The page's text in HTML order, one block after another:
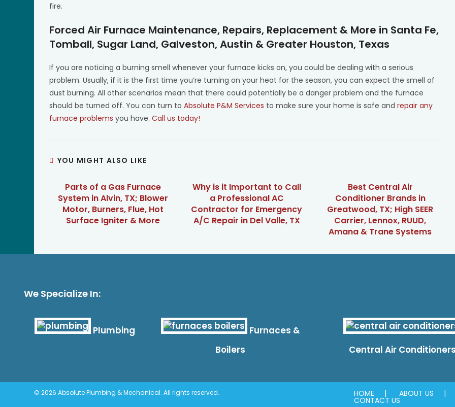
fire.
Forced Air Furnace Maintenance, Repairs, Replacement & More in Santa Fe,
Tomball, Sugar Land, Galveston, Austin & Greater Houston, Texas
If you are noticing a burning smell whenever your furnace kicks on, you could be dealing with a serious
problem. Usually, if it is the first time you’re turning on your heat for the season, you can expect the smell of
dust burning. All other scenarios mean that there could potentially be a danger problem and the furnace
should be turned off. You can turn toAbsolute P&M Services to make sure your home is safe andrepair any
furnace problems you have.Call us today!
YOU MIGHT ALSO LIKE
Parts of a Gas Furnace
System in Alvin, TX; Blower
Motor, Burners, Flue, Hot
Surface Igniter & More
Why is it Important to Call
a Professional AC
Contractor for Emergency
A/C Repair in Del Valle, TX
Best Central Air
Conditioner Brands in
Greatwood, TX; High SEER
Carrier, Lennox, RUUD,
Amana & Trane Systems
We Specialize In:
Plumbing
Furnaces &
Boilers
Central Air Conditioners
HOME ABOUT US
CONTACT US
© 2026 Absolute Plumbing & Mechanical. All rights reserved.